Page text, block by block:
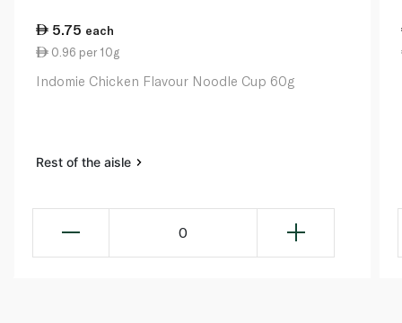
5.75 each
0.96 per 10g
Indomie Chicken Flavour Noodle Cup 60g
Rest of the aisle
0